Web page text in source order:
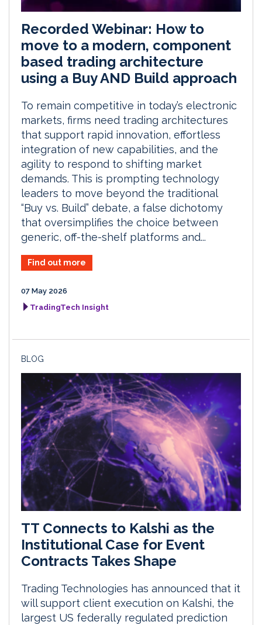
Recorded Webinar: How to
move to a modern, component
based trading architecture
using a Buy AND Build approach
To remain competitive in today’s electronic
markets, firms need trading architectures
that support rapid innovation, effortless
integration of new capabilities, and the
agility to respond to shifting market
demands. This is prompting technology
leaders to move beyond the traditional
“Buy vs. Build” debate, a false dichotomy
that oversimplifies the choice between
generic, off-the-shelf platforms and...
Find out more
07 May 2026
TradingTech Insight
BLOG
TT Connects to Kalshi as the
Institutional Case for Event
Contracts Takes Shape
Trading Technologies has announced that it
will support client execution on Kalshi, the
largest US federally regulated prediction